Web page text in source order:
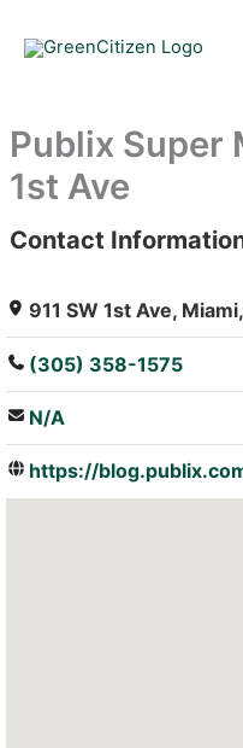
Publix Super
1st Ave
: Array
Contact
911 SW 1st Ave,
(305) 358-1575
N/A
https://